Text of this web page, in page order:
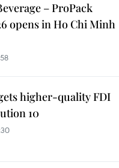
– ProPack
opens in Ho Chi Minh
higher-quality FDI
10